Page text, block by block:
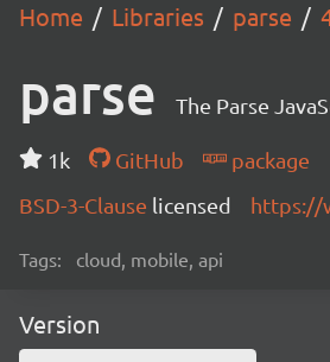
Home Libraries parse
parse The Parse
1k GitHub
package
BSD-3-Clause licensed https://
Tags: cloud, mobile, api
Version